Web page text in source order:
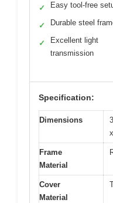
✓ Easy tool-free
✓ Durable steel
✓
Excellent light
transmission
Specification:
Dimensions
Frame
Material
Cover
Material